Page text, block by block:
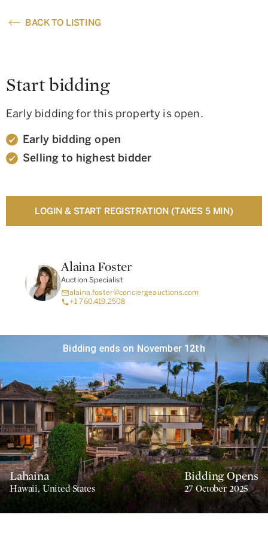
BACK TO LISTING
Start bidding
Early bidding for this property is open.
Early bidding open
Selling to highest bidder
LOGIN & START REGISTRATION (TAKES 5 MIN)
Alaina Foster
Auction Specialist
alaina.foster@conciergeauctions.com
+1 760.419.2508
Bidding ends on November 12th
Lahaina
Hawaii,United States
Bidding Opens
27 October 2025